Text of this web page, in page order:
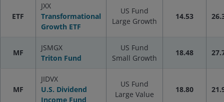
ETF
JXX
Transformational
Growth ETF
US Fund
Large Growth
14.53
MF
JSMGX
Triton Fund
US Fund
Small Growth
18.48
MF
JIDVX
U.S. Dividend
Income Fund
US Fund
Large Value
18.80